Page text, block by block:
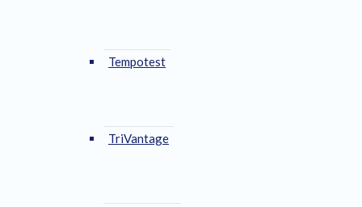
Tempotest
TriVantage